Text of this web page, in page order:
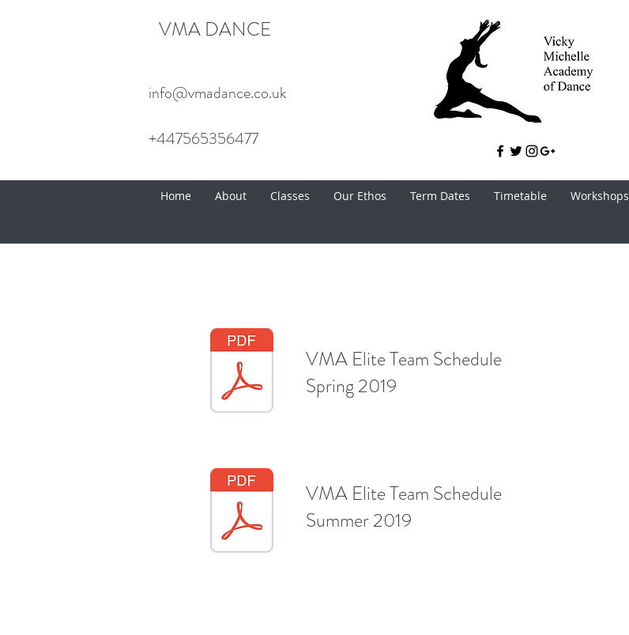
VMA DANCE
info@vmadance.co.uk
+447565356477
Home About Classes Our Ethos Term Dates Timetable Workshops
VMA Elite Team Schedule
Spring 2019
VMA Elite Team Schedule
Summer 2019